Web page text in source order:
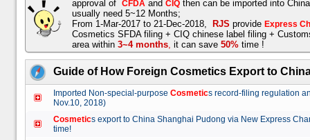
approval of CFDA and CIQ then can be imported into
usually need 5~12 Months;
From 1-Mar-2017 to 21-Dec-2018,
RJS provide Express
Cosmetics SFDA filing + CIQ chinese label filing +
area within 3~4 months, it can save 50% time !
Guide of How Foreign Cosmetics Export to
Imported Non-special-purpose Cosmetics record-filing regulation
Nov.10, 2018)
Cosmetics export to China Shanghai Pudong via New Express
time!